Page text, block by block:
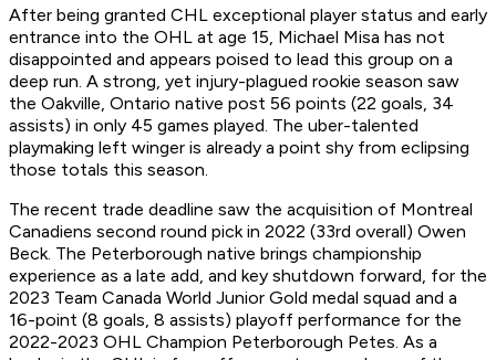
After being granted CHL exceptional player status and early
entrance into the OHL at age 15, Michael Misa has not
disappointed and appears poised to lead this group on a
deep run. A strong, yet injury-plagued rookie season saw
the Oakville, Ontario native post 56 points (22 goals, 34
assists) in only 45 games played. The uber-talented
playmaking left winger is already a point shy from eclipsing
those totals this season.
The recent trade deadline saw the acquisition of Montreal
Canadiens second round pick in 2022 (33rd overall) Owen
Beck. The Peterborough native brings championship
experience as a late add, and key shutdown forward, for the
2023 Team Canada World Junior Gold medal squad and a
16-point (8 goals, 8 assists) playoff performance for the
2022-2023 OHL Champion Peterborough Petes. As a